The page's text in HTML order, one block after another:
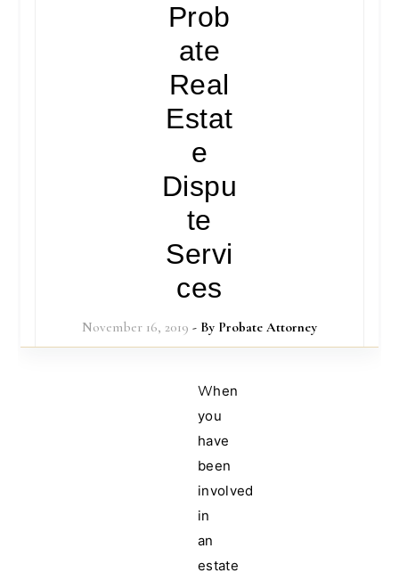
Prob
ate
Real
Estat
e
Dispu
te
Servi
ces
November 16, 2019 - By Probate Attorney
When
you
have
been
involved
in
an
estate